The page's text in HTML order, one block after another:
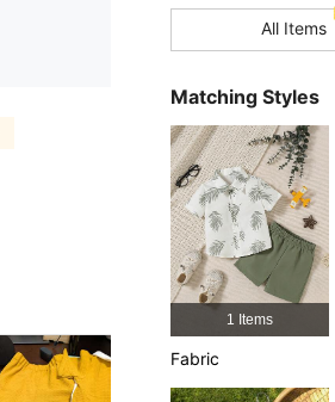
4.92
4.92
4.92
4.92
4.92
All Items
Matching Styles
1 Items
Fabric